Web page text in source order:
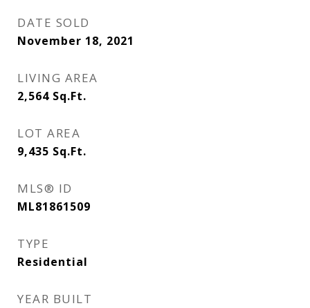
DATE SOLD
November 18, 2021
LIVING AREA
2,564 Sq.Ft.
LOT AREA
9,435 Sq.Ft.
MLS® ID
ML81861509
TYPE
Residential
YEAR BUILT